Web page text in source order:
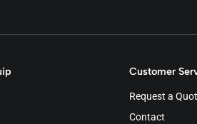
Customer
Request a
Contact